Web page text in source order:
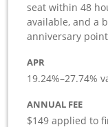
seat within 48
available, and a
anniversary
APR
19.24%–27.74%
ANNUAL FEE
$149 applied to